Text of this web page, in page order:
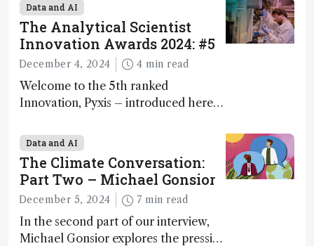
Data and AI
The Analytical Scientist
Innovation Awards 2024: #5
December 4, 2024 4 min read
Welcome to the 5th ranked
Innovation, Pyxis – introduced here
Geremia
Data and AI
The Climate Conversation:
Part Two – Michael Gonsior
December 5, 2024 7 min read
In the second part of our interview,
Michael Gonsior explores the pressing